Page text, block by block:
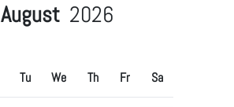
August 2026
Tu We Th Fr Sa